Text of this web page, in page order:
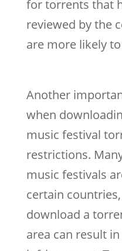
for torrents that
reviewed by the
are more likely
Another
when
music festival
restrictions.
music festivals
certain
download a
area can result